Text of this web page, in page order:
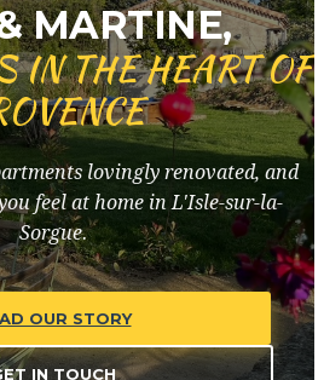
MARTINE,
IN THE HEART OF
lovingly renovated, and
feel at home in L'Isle-sur-la-
Sorgue.
OUR STORY
IN TOUCH